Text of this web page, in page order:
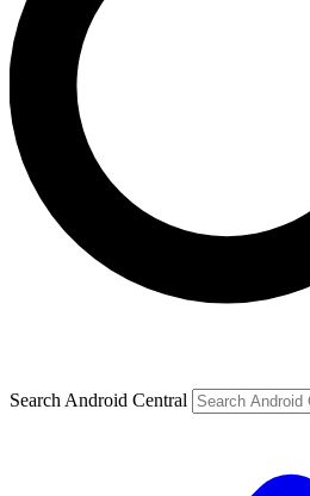
Search Android Central